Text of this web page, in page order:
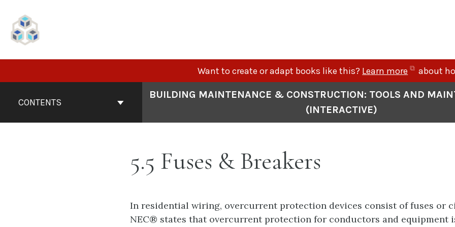
content
Want to create or adapt books like this? Learn more
(opens
in
new
about
ContentsCONTENTS
BUILDING MAINTENANCE & CONSTRUCTION: TOOLS AND
(INTERACTIVE)
5.5 Fuses & Breakers
In residential wiring, overcurrent protection devices consist of fuses or
NEC® states that overcurrent protection for conductors and equipment